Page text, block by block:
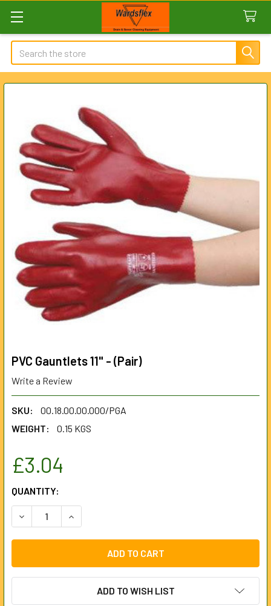
Search
PVC Gauntlets 11" - (Pair)
Write a Review
SKU:
00.18.00.00.000/PGA
WEIGHT:
0.15 KGS
£3.04
CURRENT
STOCK:
QUANTITY:
DECREASE QUANTITY OF PVC GAUNTLETS 11" - (PAIR)
INCREASE QUANTITY OF PVC GAUNTLETS 11" -
ADD TO WISH LIST